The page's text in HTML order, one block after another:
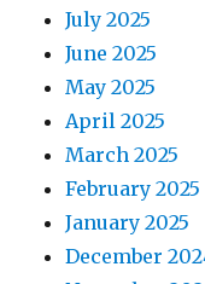
July 2025
June 2025
May 2025
April 2025
March 2025
February 2025
January 2025
December